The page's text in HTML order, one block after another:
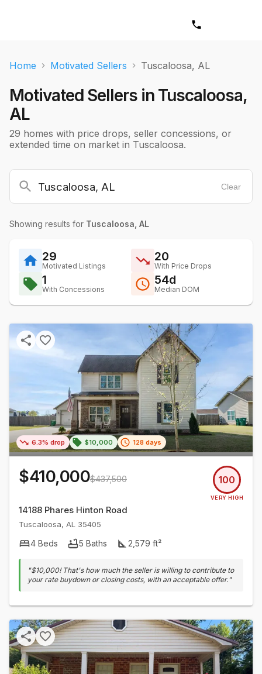
Home Motivated Sellers Tuscaloosa, AL
Motivated Sellers in Tuscaloosa,
AL
29 homes with price drops, seller concessions, or
extended time on market in Tuscaloosa.
Clear
Showing results for Tuscaloosa, AL
29
Motivated Listings
20
With Price Drops
1
With Concessions
54d
Median DOM
6.3% drop $10,000 128 days
$410,000$437,500 100
VERY HIGH
14188 Phares Hinton Road
Tuscaloosa, AL 35405
4 Beds 5 Baths 2,579 ft²
"$10,000! That's how much the seller is willing to contribute to
your rate buydown or closing costs, with an acceptable offer."